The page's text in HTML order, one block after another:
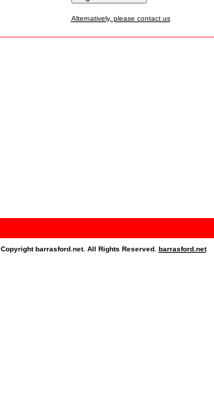
Alternatively, please contact us
Copyright barrasford.net. All Rights Reserved. barrasford.net